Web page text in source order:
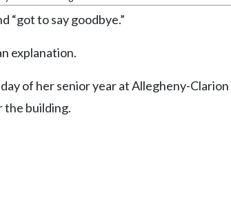
“got to say goodbye.”
explanation.
of her senior year at Allegheny-
the building.